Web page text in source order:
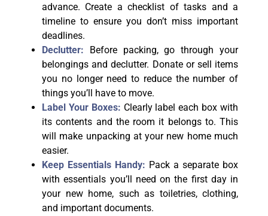
advance. Create a checklist of tasks and a
timeline to ensure you don’t miss important
deadlines.
Declutter:
Before packing, go through your
belongings and declutter. Donate or sell items
you no longer need to reduce the number of
things you’ll have to move.
Label Your Boxes: Clearly label each box with
its contents and the room it belongs to. This
will make unpacking at your new home much
easier.
Keep Essentials Handy: Pack a separate box
with essentials you’ll need on the first day in
your new home, such as toiletries, clothing,
and important documents.